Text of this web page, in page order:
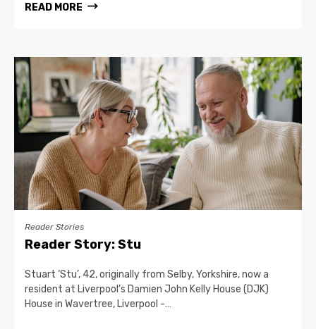
READ MORE
Reader Stories
Reader Story: Stu
Stuart ‘Stu’, 42, originally from Selby, Yorkshire, now a
resident at Liverpool’s Damien John Kelly House (DJK)
House in Wavertree, Liverpool -…